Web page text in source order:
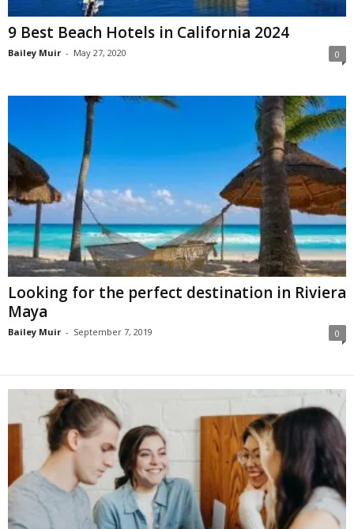
9 Best Beach Hotels in California 2024
Bailey Muir - May 27, 2020 0
Looking for the perfect destination in Riviera
Maya
Bailey Muir - September 7, 2019 0